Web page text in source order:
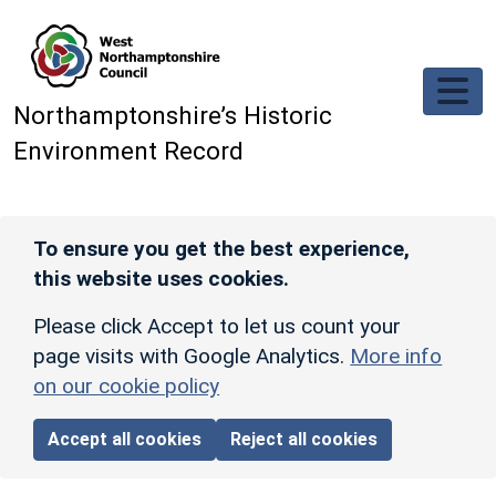
Northamptonshire’s Historic
Environment Record
To ensure you get the best experience,
this website uses cookies.
Please click Accept to let us count your
page visits with Google Analytics. More info
on our cookie policy
Accept all cookies Reject all cookies